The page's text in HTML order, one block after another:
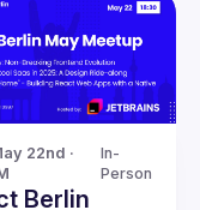
22nd ·
In-
Person
Berlin